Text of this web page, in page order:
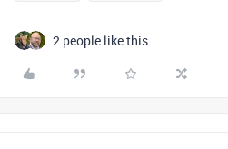
2 people like this